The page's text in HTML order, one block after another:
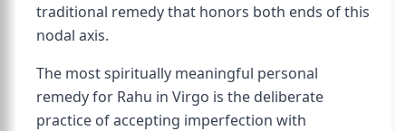
traditional remedy that honors both ends of this
nodal axis.
The most spiritually meaningful personal
remedy for Rahu in Virgo is the deliberate
practice of accepting imperfection with